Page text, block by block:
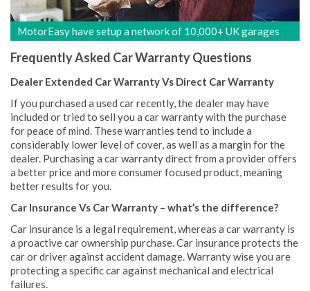
MotorEasy have setup a network of 10,000+ UK garages
Frequently Asked Car Warranty Questions
Dealer Extended Car Warranty Vs Direct Car Warranty
If you purchased a used car recently, the dealer may have
included or tried to sell you a car warranty with the purchase
for peace of mind. These warranties tend to include a
considerably lower level of cover, as well as a margin for the
dealer. Purchasing a car warranty direct from a provider offers
a better price and more consumer focused product, meaning
better results for you.
Car Insurance Vs Car Warranty – what’s the difference?
Car insurance is a legal requirement, whereas a car warranty is
a proactive car ownership purchase. Car insurance protects the
car or driver against accident damage. Warranty wise you are
protecting a specific car against mechanical and electrical
failures.